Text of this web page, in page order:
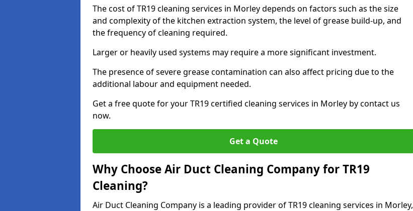
The cost of TR19 cleaning services in Morley depends on factors such as the size
and complexity of the kitchen extraction system, the level of grease build-up, and
the frequency of cleaning required.
Larger or heavily used systems may require a more significant investment.
The presence of severe grease contamination can also affect pricing due to the
additional labour and equipment needed.
Get a free quote for your TR19 certified cleaning services in Morley by contact us
now.
Get a Quote
Why Choose Air Duct Cleaning Company for TR19
Cleaning?
Air Duct Cleaning Company is a leading provider of TR19 cleaning services in Morley,